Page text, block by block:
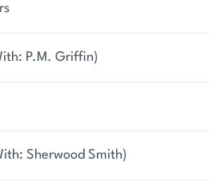
P.M. Griffin)
Sherwood Smith)